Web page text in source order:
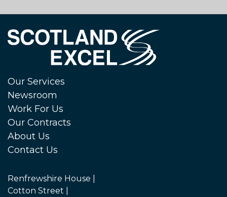
Our Services
Newsroom
Work For Us
Our Contracts
About Us
Contact Us
Renfrewshire House |
Cotton Street |